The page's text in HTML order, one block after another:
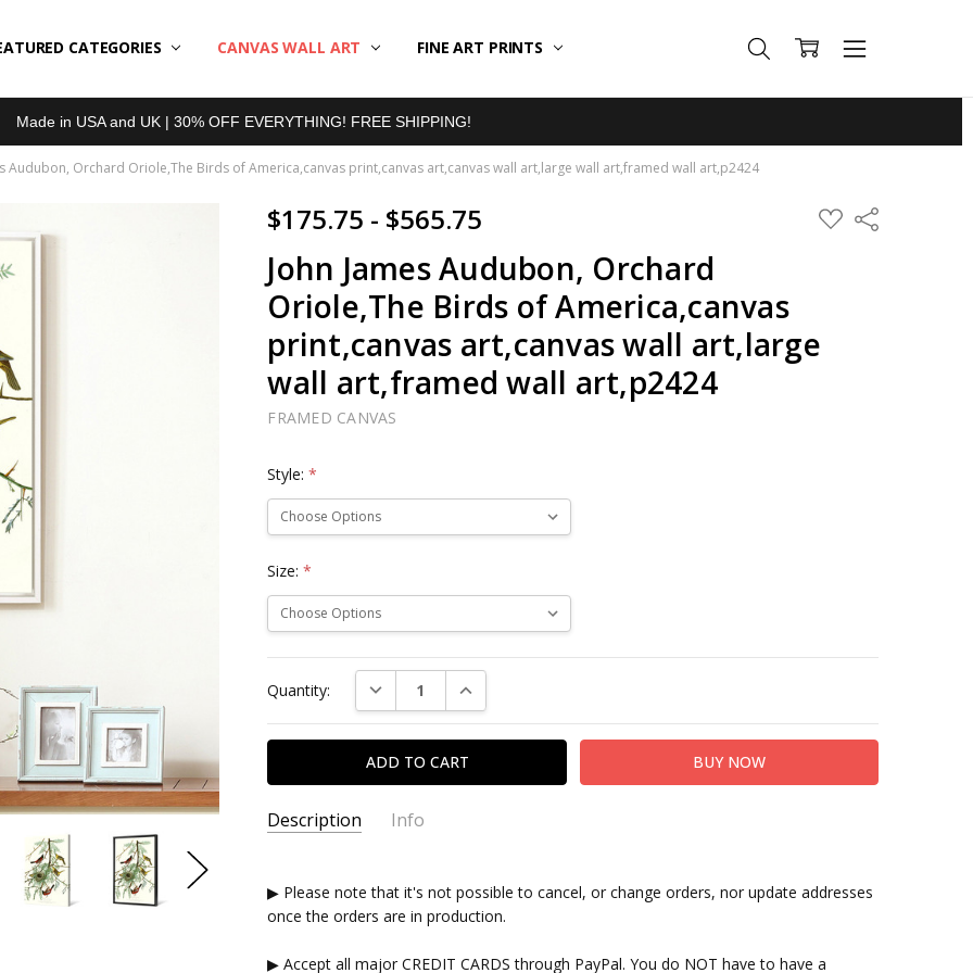
CATEGORIES CANVAS WALL ART FINE ART PRINTS
US
REVIEWSTYPES
& RETURNS
US
POLICY
Made in USA and UK | 30% OFF EVERYTHING! FREE SHIPPING!
Audubon, Orchard Oriole,The Birds of America,canvas print,canvas art,canvas wall art,large wall art,framed wall art,p2424
$175.75 - $565.75 ADD
TO
Share
John James Audubon, Orchard
Oriole,The Birds of America,canvas
print,canvas art,canvas wall art,large
wall art,framed wall art,p2424
FRAMED CANVAS
Style:*
Size:*
Stock:
Quantity: DECREASE QUANTITY:INCREASE QUANTITY:
Description Info
▶ Please note that it's not possible to cancel, or change orders, nor update addresses
once the orders are in production.
▶ Accept all major CREDIT CARDS through PayPal. You do NOT have to have a